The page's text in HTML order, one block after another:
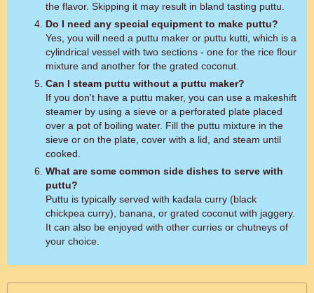
the flavor. Skipping it may result in bland tasting puttu.
Do I need any special equipment to make puttu?
Yes, you will need a puttu maker or puttu kutti, which is a
cylindrical vessel with two sections - one for the rice flour
mixture and another for the grated coconut.
Can I steam puttu without a puttu maker?
If you don't have a puttu maker, you can use a makeshift
steamer by using a sieve or a perforated plate placed
over a pot of boiling water. Fill the puttu mixture in the
sieve or on the plate, cover with a lid, and steam until
cooked.
What are some common side dishes to serve with
puttu?
Puttu is typically served with kadala curry (black
chickpea curry), banana, or grated coconut with jaggery.
It can also be enjoyed with other curries or chutneys of
your choice.